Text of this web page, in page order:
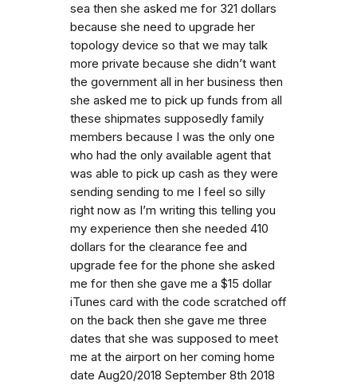
sea then she asked me for 321 dollars
because she need to upgrade her
topology device so that we may talk
more private because she didn’t want
the government all in her business then
she asked me to pick up funds from all
these shipmates supposedly family
members because I was the only one
who had the only available agent that
was able to pick up cash as they were
sending sending to me I feel so silly
right now as I’m writing this telling you
my experience then she needed 410
dollars for the clearance fee and
upgrade fee for the phone she asked
me for then she gave me a $15 dollar
iTunes card with the code scratched off
on the back then she gave me three
dates that she was supposed to meet
me at the airport on her coming home
date Aug20/2018 September 8th 2018